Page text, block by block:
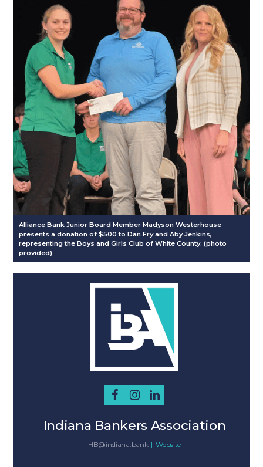
Alliance Bank Junior Board Member Madyson Westerhouse
presents a donation of $500 to Dan Fry and Aby Jenkins,
representing the Boys and Girls Club of White County. (photo
provided)
Indiana Bankers Association
HB@indiana.bank | Website